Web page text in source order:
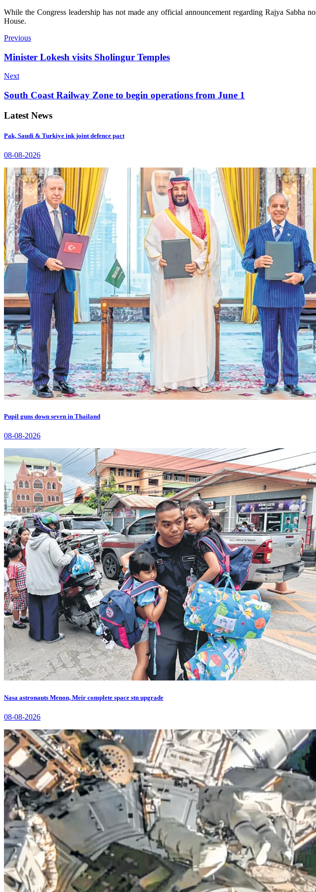
While the Congress leadership has not made any official announcement regarding Rajya Sabha
House.
Previous
Minister Lokesh visits Sholingur Temples
Next
South Coast Railway Zone to begin operations from June 1
Latest News
Pak, Saudi & Turkiye ink joint defence pact
08-08-2026
Pupil guns down seven in Thailand
08-08-2026
Nasa astronauts Menon, Meir complete space stn upgrade
08-08-2026